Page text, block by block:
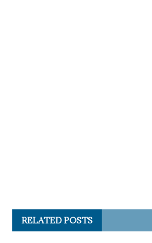
RELATED POSTS